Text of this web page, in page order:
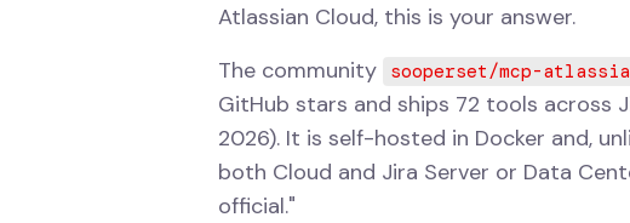
Atlassian Cloud, this is your answer.
The community sooperset/mcp-
GitHub stars and ships 72 tools across
2026). It is self-hosted in Docker and,
both Cloud and Jira Server or Data
official."